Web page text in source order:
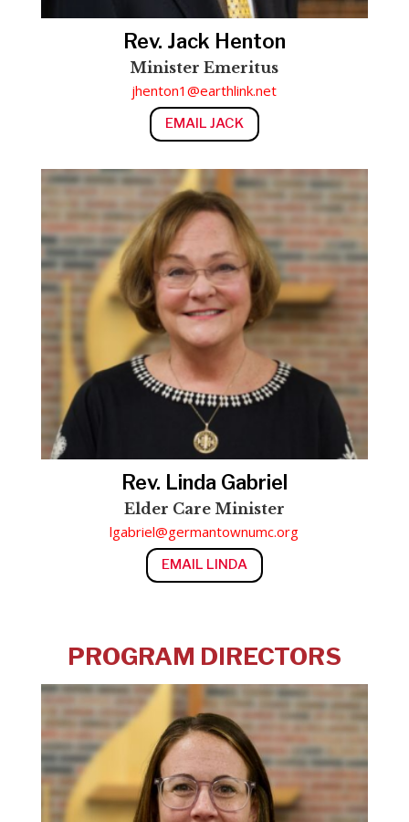
Rev. Jack Henton
Minister Emeritus
jhenton1@earthlink.net
EMAIL JACK
Rev. Linda Gabriel
Elder Care Minister
lgabriel@germantownumc.org
EMAIL LINDA
PROGRAM DIRECTORS